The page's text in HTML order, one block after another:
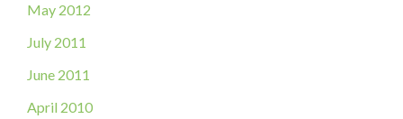
May 2012
July 2011
June 2011
April 2010